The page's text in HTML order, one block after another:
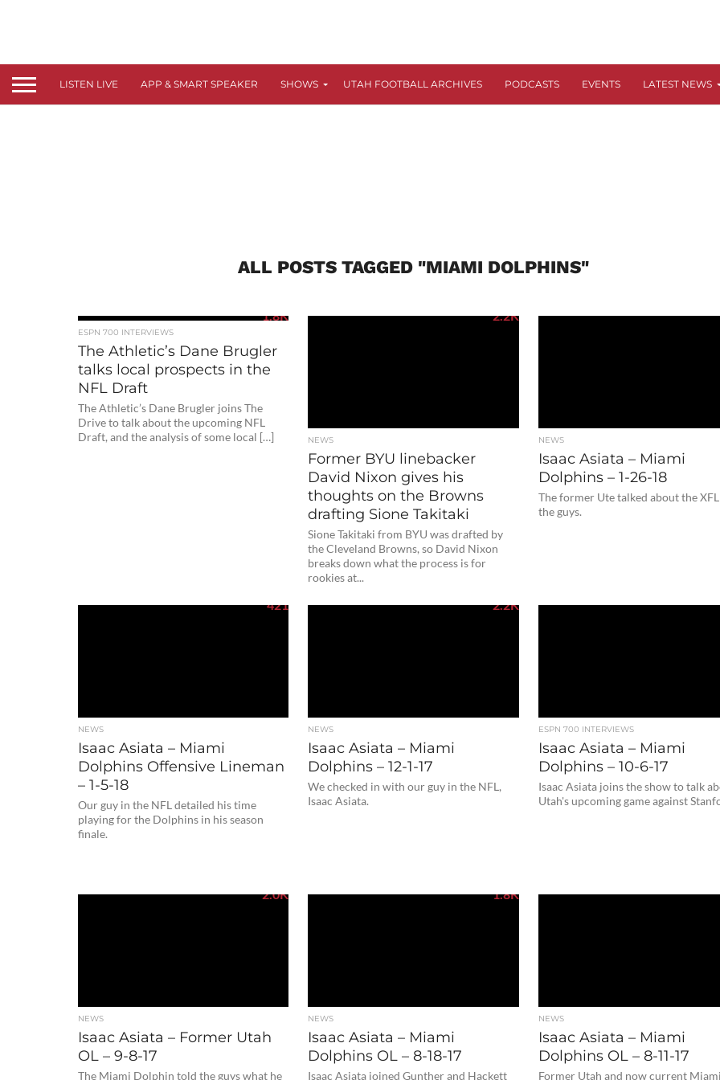
LISTEN LIVE APP & SMART SPEAKER SHOWS UTAH FOOTBALL ARCHIVES PODCASTS EVENTS LATEST NEWS
ALL POSTS TAGGED "MIAMI DOLPHINS"
1.8K
ESPN 700 INTERVIEWS
The Athletic’s Dane Brugler
talks local prospects in the
NFL Draft
The Athletic’s Dane Brugler joins The
Drive to talk about the upcoming NFL
Draft, and the analysis of some local […]
2.2K
NEWS
Former BYU linebacker
David Nixon gives his
thoughts on the Browns
drafting Sione Takitaki
Sione Takitaki from BYU was drafted by
the Cleveland Browns, so David Nixon
breaks down what the process is for
rookies at...
NEWS
Isaac Asiata – Miami
Dolphins – 1-26-18
The former Ute talked about the
the guys.
421
NEWS
Isaac Asiata – Miami
Dolphins Offensive Lineman
– 1-5-18
Our guy in the NFL detailed his time
playing for the Dolphins in his season
finale.
2.2K
NEWS
Isaac Asiata – Miami
Dolphins – 12-1-17
We checked in with our guy in the NFL,
Isaac Asiata.
ESPN 700 INTERVIEWS
Isaac Asiata – Miami
Dolphins – 10-6-17
Isaac Asiata joins the show to talk
Utah's upcoming game against
2.0K
NEWS
Isaac Asiata – Former Utah
OL – 9-8-17
The Miami Dolphin told the guys what he
1.8K
NEWS
Isaac Asiata – Miami
Dolphins OL – 8-18-17
Isaac Asiata joined Gunther and Hackett
NEWS
Isaac Asiata – Miami
Dolphins OL – 8-11-17
Former Utah and now current Miami